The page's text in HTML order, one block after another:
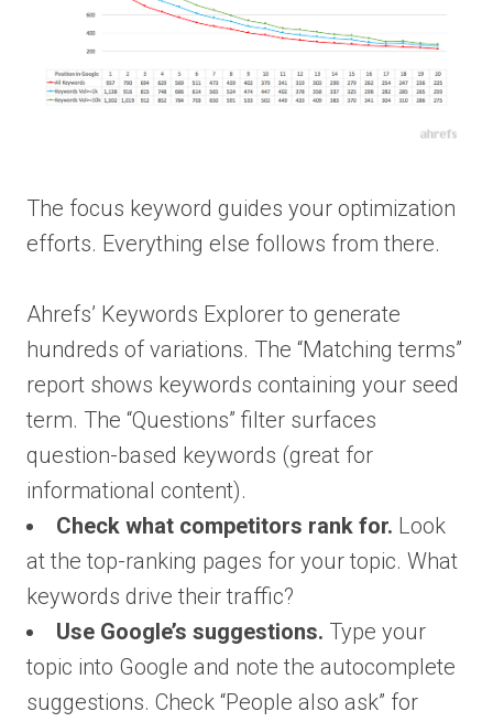
The focus keyword guides your optimization
efforts. Everything else follows from there.
Ahrefs’ Keywords Explorer to generate
hundreds of variations. The “Matching terms”
report shows keywords containing your seed
term. The “Questions” filter surfaces
question-based keywords (great for
informational content).
Check what competitors rank for. Look
at the top-ranking pages for your topic. What
keywords drive their traffic?
Use Google’s suggestions. Type your
topic into Google and note the autocomplete
suggestions. Check “People also ask” for